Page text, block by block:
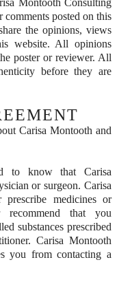
Montooth Consulting
posted on this
the opinions, views
website. All opinions
poster or reviewer. All
before they are
Carisa Montooth and
to know that Carisa
or surgeon. Carisa
medicines or
that you
substances prescribed
Carisa Montooth
you from contacting a